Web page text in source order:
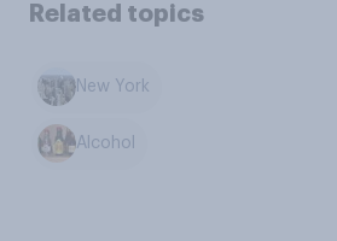
Related topics
New York
Alcohol